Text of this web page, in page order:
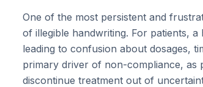
One of the most persistent and
of illegible handwriting. For patients,
leading to confusion about dosages,
primary driver of non-compliance, as
discontinue treatment out of